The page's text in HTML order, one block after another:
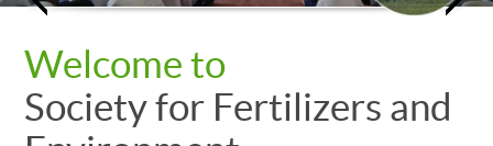
Welcome to
Society for Fertilizers and